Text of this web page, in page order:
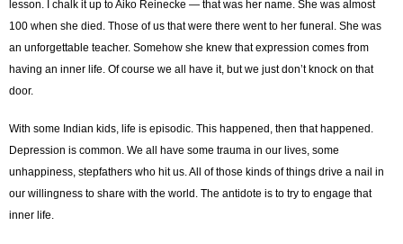
lesson. I chalk it up to Aiko Reinecke ― that was her name. She was almost
100 when she died. Those of us that were there went to her funeral. She was
an unforgettable teacher. Somehow she knew that expression comes from
having an inner life. Of course we all have it, but we just don’t knock on that
door.
With some Indian kids, life is episodic. This happened, then that happened.
Depression is common. We all have some trauma in our lives, some
unhappiness, stepfathers who hit us. All of those kinds of things drive a nail in
our willingness to share with the world. The antidote is to try to engage that
inner life.